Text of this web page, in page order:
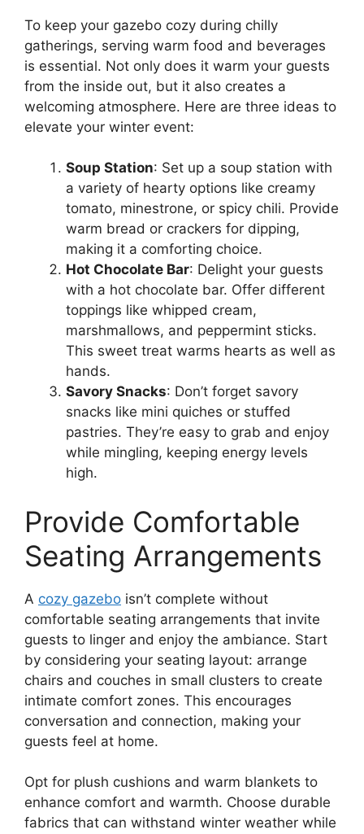
To keep your gazebo cozy during chilly
gatherings, serving warm food and beverages
is essential. Not only does it warm your guests
from the inside out, but it also creates a
welcoming atmosphere. Here are three ideas to
elevate your winter event:
Soup Station: Set up a soup station with
a variety of hearty options like creamy
tomato, minestrone, or spicy chili. Provide
warm bread or crackers for dipping,
making it a comforting choice.
Hot Chocolate Bar: Delight your guests
with a hot chocolate bar. Offer different
toppings like whipped cream,
marshmallows, and peppermint sticks.
This sweet treat warms hearts as well as
hands.
Savory Snacks: Don’t forget savory
snacks like mini quiches or stuffed
pastries. They’re easy to grab and enjoy
while mingling, keeping energy levels
high.
Provide Comfortable
Seating Arrangements
A cozy gazebo isn’t complete without
comfortable seating arrangements that invite
guests to linger and enjoy the ambiance. Start
by considering your seating layout: arrange
chairs and couches in small clusters to create
intimate comfort zones. This encourages
conversation and connection, making your
guests feel at home.
Opt for plush cushions and warm blankets to
enhance comfort and warmth. Choose durable
fabrics that can withstand winter weather while